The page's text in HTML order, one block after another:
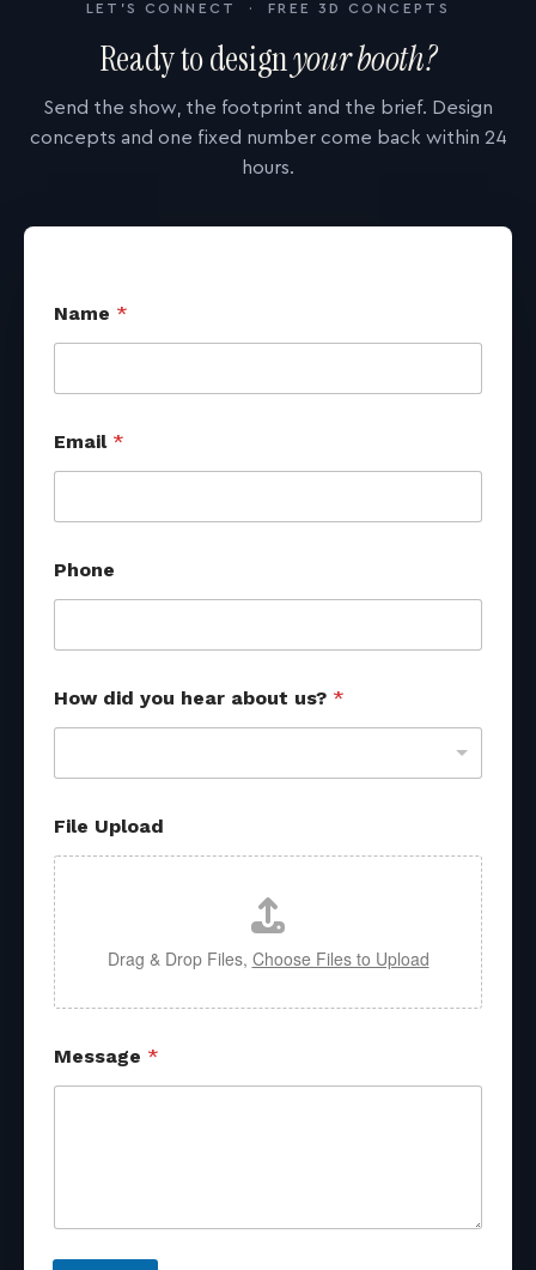
LET'S CONNECT · FREE 3D CONCEPTS
Ready to designyour booth?
Send the show, the footprint and the brief. Design
concepts and one fixed number come back within 24
hours.
Name *
p
l
a
H
o
w
s
Email *
Phone
How did you hear about us? *
File Upload
Drag & Drop Files, Choose Files to Upload
Message *